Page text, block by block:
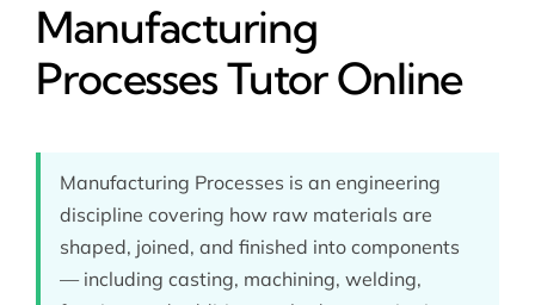
Manufacturing
Processes Tutor Online
Manufacturing Processes is an engineering
discipline covering how raw materials are
shaped, joined, and finished into components
— including casting, machining, welding,